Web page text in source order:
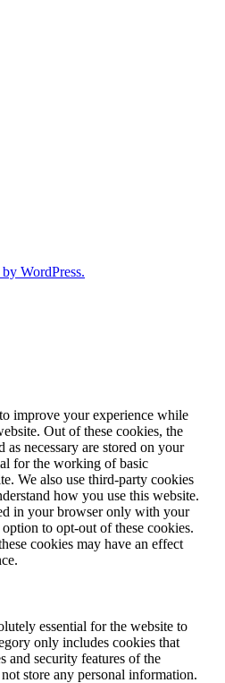
WordPress.
improve your experience while
Out of these cookies, the
as necessary are stored on your
for the working of basic
We also use third-party cookies
how you use this website.
in your browser only with your
to opt-out of these cookies.
cookies may have an effect
essential for the website to
only includes cookies that
and security features of the
store any personal information.